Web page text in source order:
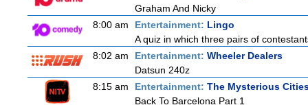
Graham And Nicky
8:00 am
Entertainment: Lingo
A quiz in which three pairs of
8:02 am
Entertainment: Wheeler Dealers
Datsun 240z
8:15 am
Entertainment: The Mysterious
Back To Barcelona Part 1